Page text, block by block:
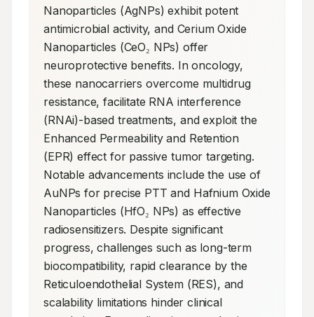
Nanoparticles (AgNPs) exhibit potent
antimicrobial activity, and Cerium Oxide
Nanoparticles (CeO₂ NPs) offer
neuroprotective benefits. In oncology,
these nanocarriers overcome multidrug
resistance, facilitate RNA interference
(RNAi)-based treatments, and exploit the
Enhanced Permeability and Retention
(EPR) effect for passive tumor targeting.
Notable advancements include the use of
AuNPs for precise PTT and Hafnium Oxide
Nanoparticles (HfO₂ NPs) as effective
radiosensitizers. Despite significant
progress, challenges such as long-term
biocompatibility, rapid clearance by the
Reticuloendothelial System (RES), and
scalability limitations hinder clinical